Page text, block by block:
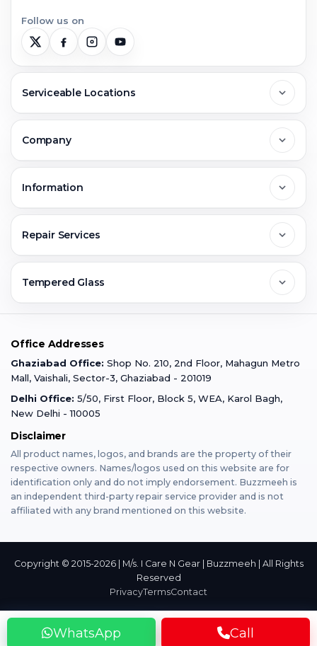
WhatsApp Call
Follow us on
Serviceable Locations
Greater Noida
Faridabad
Gurugram
Varanasi
Mumbai
Dehradun
Bangalore
Nashik
Company
Jobs & Career
Buzzmeeh Store
Information
Warranty Claim
Terms & Conditions
Privacy Policy
Franchise
Repair Services
Mobile Repair
iPad Repair
MacBook Repair
AirPods Repair
Tempered Glass
iPad Tempered Glass
MacBook Tempered Glass
Apple Watch Tempered Glass
Office Addresses
Ghaziabad Office: Shop No. 210, 2nd Floor, Mahagun Metro
Mall, Vaishali, Sector-3, Ghaziabad - 201019
Delhi Office: 5/50, First Floor, Block 5, WEA, Karol Bagh,
New Delhi - 110005
Disclaimer
All product names, logos, and brands are the property of their
respective owners. Names/logos used on this website are for
identification only and do not imply endorsement. Buzzmeeh is
an independent third-party repair service provider and is not
affiliated with any brand mentioned on this website.
Copyright © 2015-2026 | M/s. I Care N Gear | Buzzmeeh | All Rights
Reserved
PrivacyTermsContact